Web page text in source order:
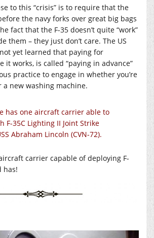
to this “crisis” is to require that the
the navy forks over great big bags
fact that the F-35 doesn’t quite “work”
them – they just don’t care. The US
yet learned that paying for
it works, is called “paying in advance”
practice to engage in whether you’re
a new washing machine.
has one aircraft carrier able to
F-35C Lighting II Joint Strike
Abraham Lincoln (CVN-72).
carrier capable of deploying F-
has!